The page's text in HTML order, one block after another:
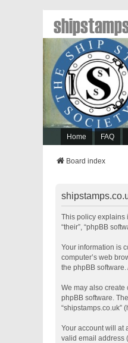
Home FAQ
Board index
This policy explains
“their”, “phpBB
Your information is
computer’s web
the phpBB
We may also create
phpBB software.
“shipstamps.co.uk”
Your account will at
valid email address